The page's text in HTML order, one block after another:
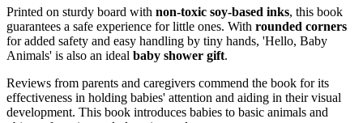
Printed on sturdy board with non-toxic soy-based inks, this book
guarantees a safe experience for little ones. With rounded corners
for added safety and easy handling by tiny hands, 'Hello, Baby
Animals' is also an ideal baby shower gift.
Reviews from parents and caregivers commend the book for its
effectiveness in holding babies' attention and aiding in their visual
development. This book introduces babies to basic animals and